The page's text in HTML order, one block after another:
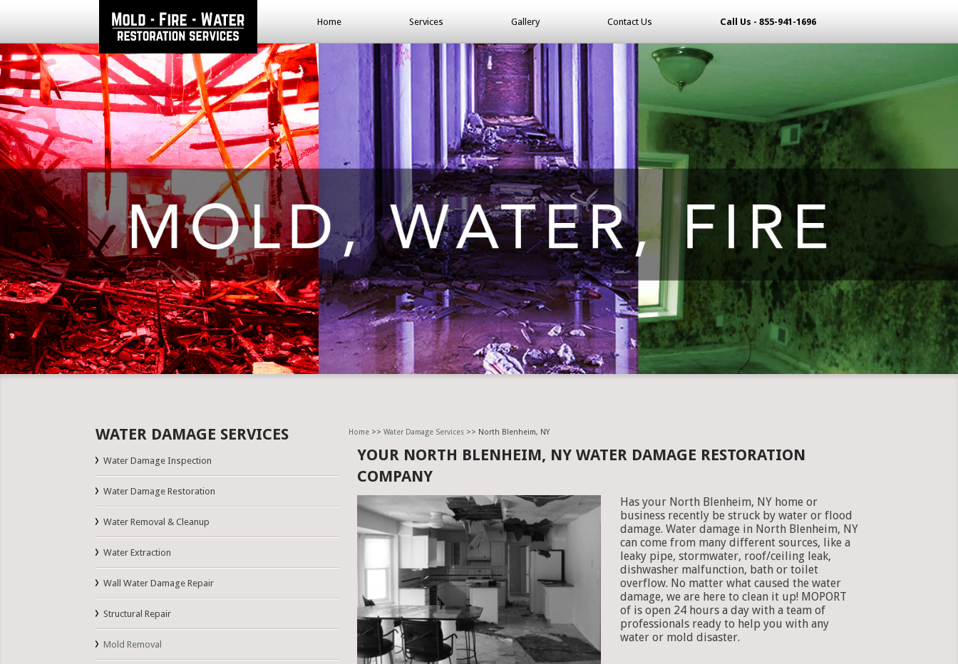
Home Services Gallery Contact Us Call Us - 855-941-1696
Home>> Water Damage Services>> North Blenheim, NY
WATER DAMAGE SERVICES
Water Damage Inspection
Water Damage Restoration
Water Removal & Cleanup
Water Extraction
Wall Water Damage Repair
Structural Repair
Mold Removal
YOUR NORTH BLENHEIM, NY WATER DAMAGE RESTORATION
COMPANY
Has your North Blenheim, NY home or
business recently be struck by water or flood
damage. Water damage in North Blenheim, NY
can come from many different sources, like a
leaky pipe, stormwater, roof/ceiling leak,
dishwasher malfunction, bath or toilet
overflow. No matter what caused the water
damage, we are here to clean it up! MOPORT
of is open 24 hours a day with a team of
professionals ready to help you with any
water or mold disaster.